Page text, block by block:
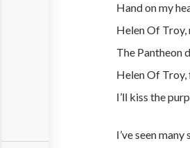
Hand on my
Helen Of Troy,
The Pantheon
Helen Of Troy,
I’ll kiss the
I’ve seen